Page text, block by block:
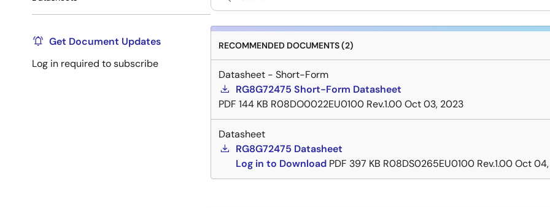
Get Document Updates
Log in required to subscribe
RECOMMENDED DOCUMENTS (2)
Datasheet - Short-Form
RG8G72475 Short-Form Datasheet
PDF 144 KB R08DO0022EU0100 Rev.1.00Oct 03, 2023
Datasheet
RG8G72475 Datasheet
Log in to Download PDF 397 KB R08DS0265EU0100 Rev.1.00Oct